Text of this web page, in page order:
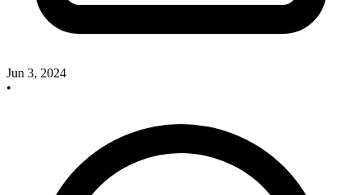
Jun 3, 2024
•